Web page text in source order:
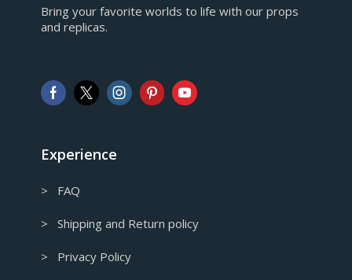
European Euro
AUD
Australian Dollar
Bring your favorite worlds to life with our props
and replicas.
Experience
> FAQ
> Shipping and Return policy
> Privacy Policy